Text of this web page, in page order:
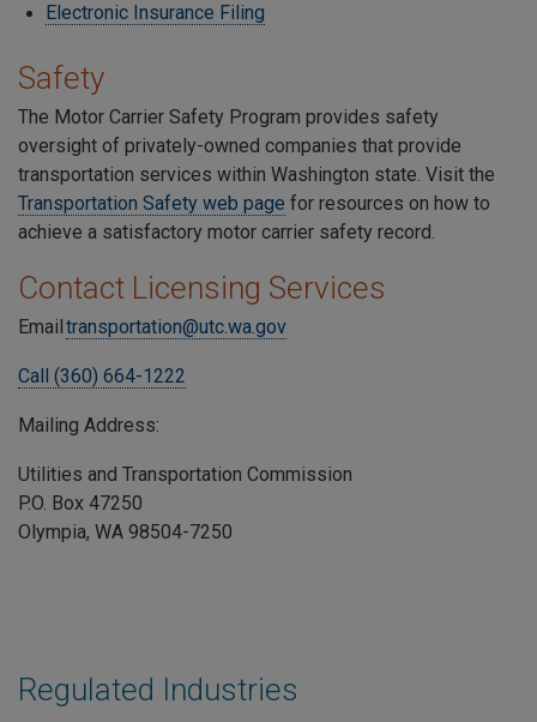
Regulated Industries
Electronic Insurance Filing
Safety
The Motor Carrier Safety Program provides safety
oversight of privately-owned companies that provide
transportation services within Washington state. Visit the
Transportation Safety web page for resources on how to
achieve a satisfactory motor carrier safety record.
Contact Licensing Services
Email transportation@utc.wa.gov
Call (360) 664-1222
Mailing Address:
Utilities and Transportation Commission
P.O. Box 47250
Olympia, WA 98504-7250